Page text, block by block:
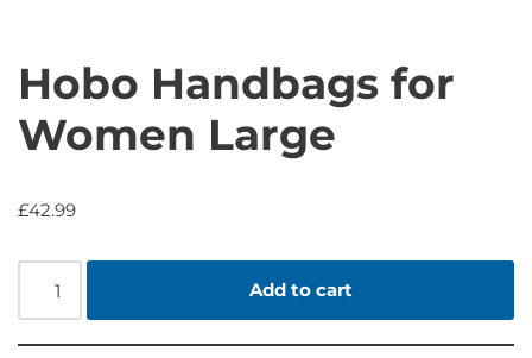
Hobo Handbags for
Women Large
£42.99
Add to cart